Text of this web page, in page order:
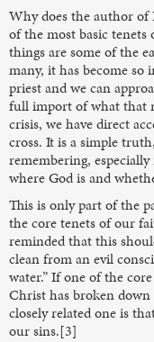
Why does the author of
of the most basic
things are some of the
many, it has become so
priest and we can
full import of what that
crisis, we have direct
cross. It is a simple
remembering,
where God is and
This is only part of the
the core tenets of our
reminded that this
clean from an evil
water.” If one of the
Christ has broken
closely related one is
our sins.[3]